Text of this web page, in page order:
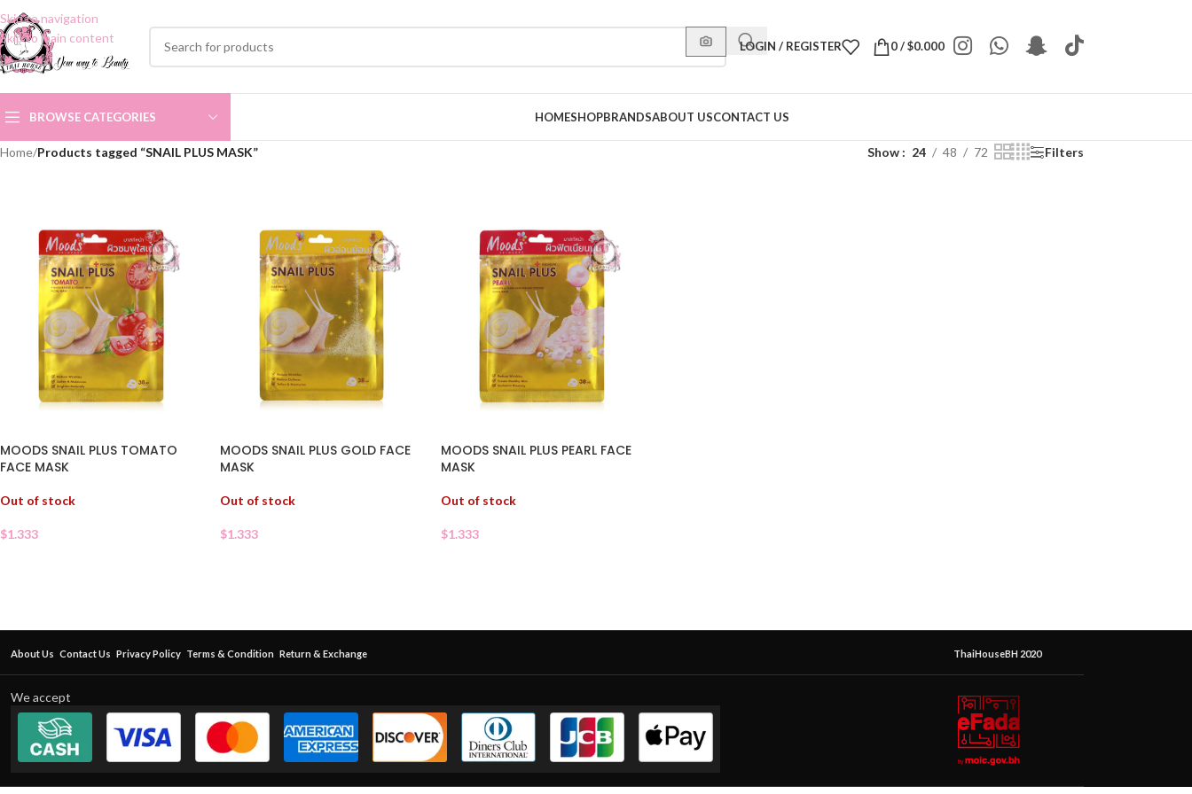
Skip to navigation
Skip to main content
LOGIN / REGISTER 0/$0.000
BROWSE CATEGORIES HOMESHOPBRANDSABOUT USCONTACT US
Home/Products tagged “SNAIL PLUS MASK” Show 24 48 72 Filters
MOODS SNAIL PLUS TOMATO
FACE MASK
Out of stock
$1.333
MOODS SNAIL PLUS GOLD FACE
MASK
Out of stock
$1.333
MOODS SNAIL PLUS PEARL FACE
MASK
Out of stock
$1.333
About Us Contact Us Privacy Policy Terms & Condition Return & Exchange ThaiHouseBH 2020
We accept